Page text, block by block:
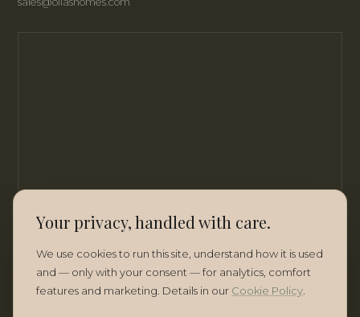
Your privacy, handled with care.
We use cookies to run this site, understand how it is used
and — only with your consent — for analytics, comfort
features and marketing. Details in our Cookie Policy